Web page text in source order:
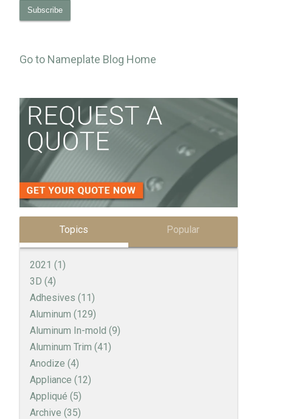
Go to Nameplate Blog Home
Topics Popular
2021 (1)
3D (4)
Adhesives (11)
Aluminum (129)
Aluminum In-mold (9)
Aluminum Trim (41)
Anodize (4)
Appliance (12)
Appliqué (5)
Archive (35)